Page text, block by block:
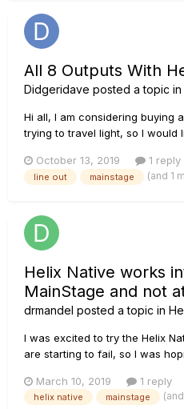
All 8 Outputs With
Didgeridave posted a topic in
Hi al l, I am considering buying
trying to travel light, so I would
mainstage. I will have a couple
mono click signal, a mono...
October 13, 2019 1 reply
line out mainstage (and 1
Helix Native works
MainStage and not
drmandel posted a topic in
I was excited to try the Helix
are starting to fail, so I was
stops working. If I restart it will
configured to work in Logic
March 10, 2019 1 reply
helix native mainstage